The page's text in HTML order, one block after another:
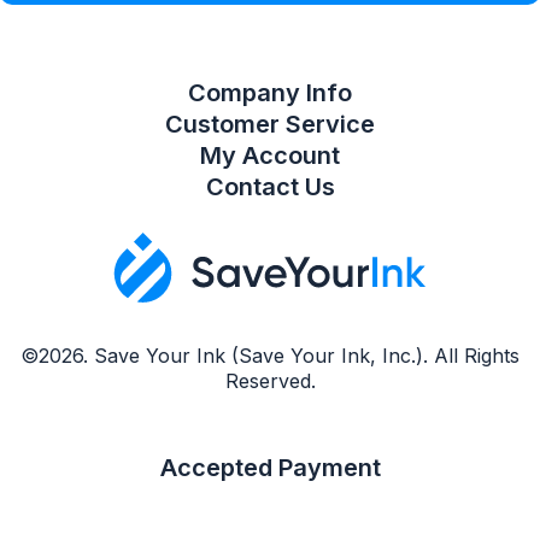
©2026. Save Your Ink (Save Your Ink, Inc.). All Rights
Reserved.
Accepted Payment
Company Info
Customer Service
My Account
Contact Us